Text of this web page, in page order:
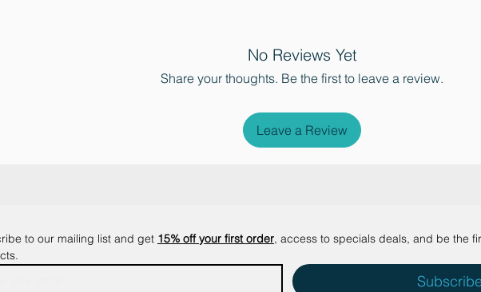
No Reviews Yet
Share your thoughts. Be the first to leave a review.
Leave a Review
to our mailing list and get 15% off your first order, access to specials deals, and be the
Subscribe